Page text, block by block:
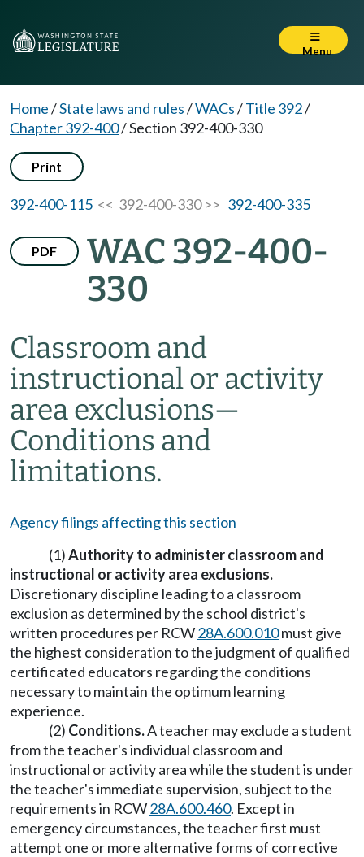
Menu
Home/State laws and rules/WACs/Title 392/
Chapter 392-400/Section 392-400-330
Print
392-400-115 << 392-400-330 >> 392-400-335
PDF
WAC 392-400-
330
Classroom and
instructional or activity
area exclusions—
Conditions and
limitations.
Agency filings affecting this section
(1)Authority to administer classroom and
instructional or activity area exclusions.
Discretionary discipline leading to a classroom
exclusion as determined by the school district's
written procedures per RCW28A.600.010must give
the highest consideration to the judgment of qualified
certificated educators regarding the conditions
necessary to maintain the optimum learning
experience.
(2) Conditions.A teacher may exclude a student
from the teacher's individual classroom and
instructional or activity area while the student is under
the teacher's immediate supervision, subject to the
requirements in RCW28A.600.460. Except in
emergency circumstances, the teacher first must
attempt one or more alternative forms of corrective